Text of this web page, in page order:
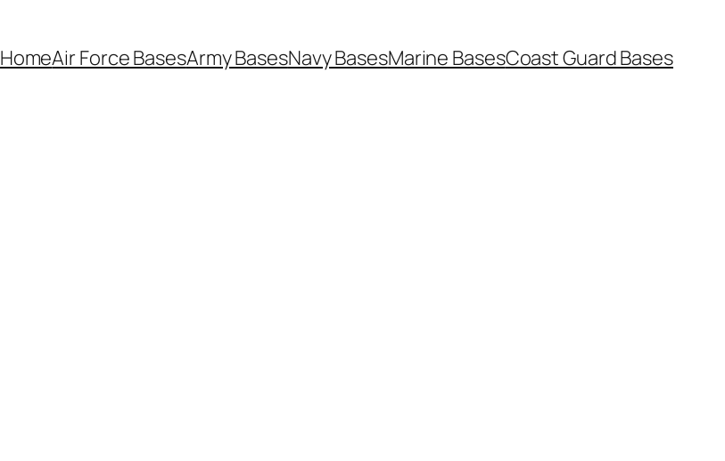
HomeAir Force BasesArmy BasesNavy BasesMarine BasesCoast Guard Bases